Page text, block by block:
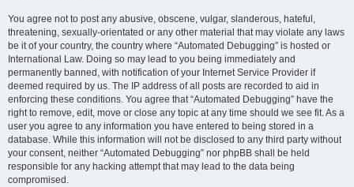
You agree not to post any abusive, obscene, vulgar, slanderous, hateful,
threatening, sexually-orientated or any other material that may violate any laws
be it of your country, the country where “Automated Debugging” is hosted or
International Law. Doing so may lead to you being immediately and
permanently banned, with notification of your Internet Service Provider if
deemed required by us. The IP address of all posts are recorded to aid in
enforcing these conditions. You agree that “Automated Debugging” have the
right to remove, edit, move or close any topic at any time should we see fit. As a
user you agree to any information you have entered to being stored in a
database. While this information will not be disclosed to any third party without
your consent, neither “Automated Debugging” nor phpBB shall be held
responsible for any hacking attempt that may lead to the data being
compromised.